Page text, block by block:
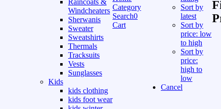
Raincoats &
Windcheaters
Sherwanis
Sweater
Sweatshirts
Thermals
Tracksuits
Vests
Sunglasses
Kids
kids clothing
kids foot wear
Category
Search0
Cart
Sort by
latest
Sort by
price: low
to high
Sort by
price:
high to
low
Cancel